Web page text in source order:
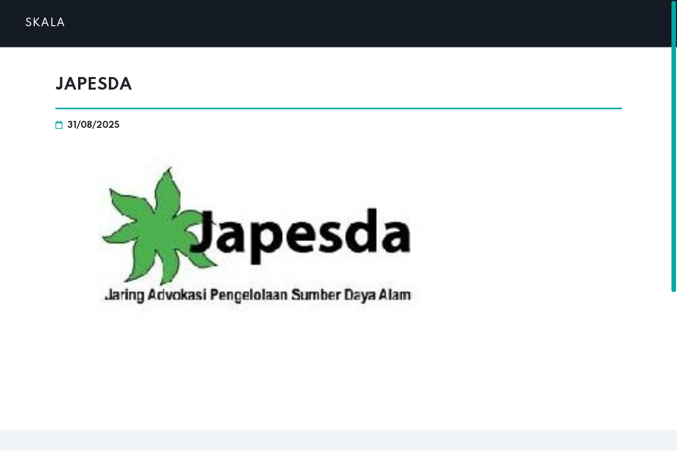
SKALA
JAPESDA
31/08/2025